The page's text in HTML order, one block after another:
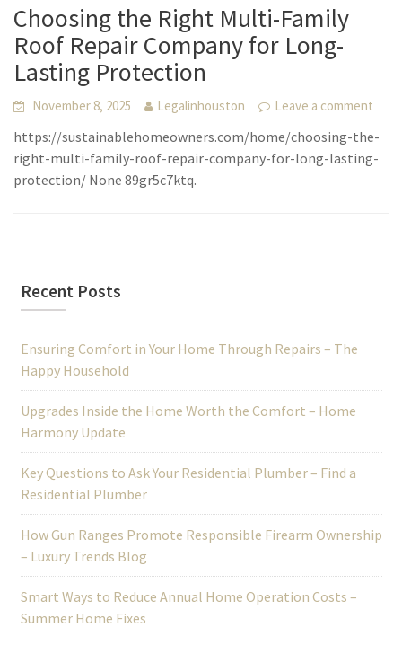
Choosing the Right Multi-Family
Roof Repair Company for Long-
Lasting Protection
November 8, 2025 Legalinhouston Leave a comment
https://sustainablehomeowners.com/home/choosing-the-
right-multi-family-roof-repair-company-for-long-lasting-
protection/ None 89gr5c7ktq.
Recent Posts
Ensuring Comfort in Your Home Through Repairs – The
Happy Household
Upgrades Inside the Home Worth the Comfort – Home
Harmony Update
Key Questions to Ask Your Residential Plumber – Find a
Residential Plumber
How Gun Ranges Promote Responsible Firearm Ownership
– Luxury Trends Blog
Smart Ways to Reduce Annual Home Operation Costs –
Summer Home Fixes